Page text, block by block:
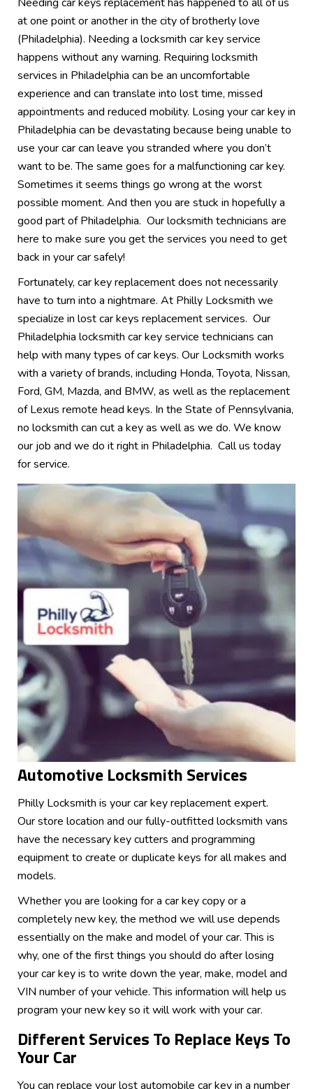
at one point or another in the city of brotherly love
(Philadelphia). Needing a locksmith car key service
happens without any warning. Requiring locksmith
services in Philadelphia can be an uncomfortable
experience and can translate into lost time, missed
appointments and reduced mobility. Losing your car key in
Philadelphia can be devastating because being unable to
use your car can leave you stranded where you don’t
want to be. The same goes for a malfunctioning car key.
Sometimes it seems things go wrong at the worst
possible moment. And then you are stuck in hopefully a
good part of Philadelphia. Our locksmith technicians are
here to make sure you get the services you need to get
back in your car safely!
Fortunately, car key replacement does not necessarily
have to turn into a nightmare. At Philly Locksmith we
specialize in lost car keys replacement services. Our
Philadelphia locksmith car key service technicians can
help with many types of car keys. Our Locksmith works
with a variety of brands, including Honda, Toyota, Nissan,
Ford, GM, Mazda, and BMW, as well as the replacement
of Lexus remote head keys. In the State of Pennsylvania,
no locksmith can cut a key as well as we do. We know
our job and we do it right in Philadelphia. Call us today
for service.
Automotive Locksmith Services
Philly Locksmith is your car key replacement expert.
Our store location and our fully-outfitted locksmith vans
have the necessary key cutters and programming
equipment to create or duplicate keys for all makes and
models.
Whether you are looking for a car key copy or a
completely new key, the method we will use depends
essentially on the make and model of your car. This is
why, one of the first things you should do after losing
your car key is to write down the year, make, model and
VIN number of your vehicle. This information will help us
program your new key so it will work with your car.
Different Services To Replace Keys To
Your Car
You can replace your lost automobile car key in a number